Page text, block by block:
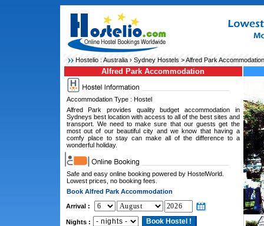
Hostelio :Australia› Sydney Hostels > Alfred Park Accommodation
Alfred Park Accommodation
Accommodation Type : Hostel
Alfred Park provides quality budget accommodation in
Sydneys best location with access to all of the best sites and
transport. We need to make sure that our guests get the
most out of our beautiful city and we know that having a
comfy place to stay can make all of the difference to a
wonderful holiday.
Safe and easy online booking powered by HostelWorld.
Lowest prices, no booking fees.
Book Alfred Park Accommodation
Arrival :
Nights :